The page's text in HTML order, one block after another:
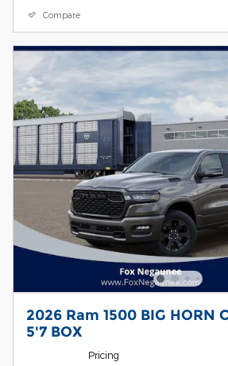
Compare
2026 Ram 1500 BIG HORN
5'7 BOX
Pricing